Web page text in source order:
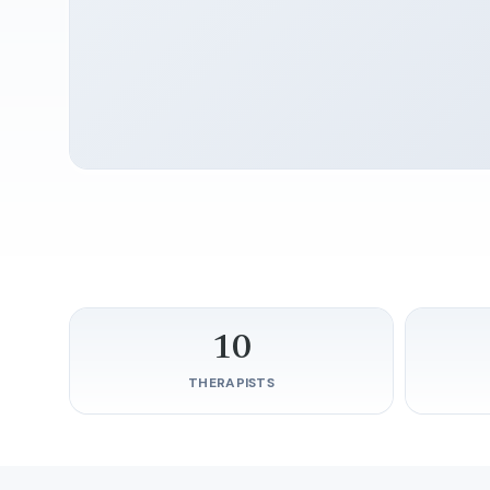
10
THERAPISTS